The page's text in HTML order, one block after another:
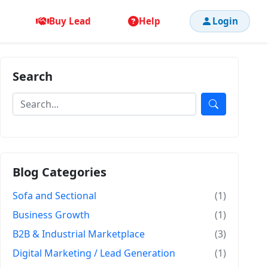
Buy Lead Help Login
Search
Blog Categories
Sofa and Sectional
(1)
Business Growth
(1)
B2B & Industrial Marketplace
(3)
Digital Marketing / Lead Generation
(1)